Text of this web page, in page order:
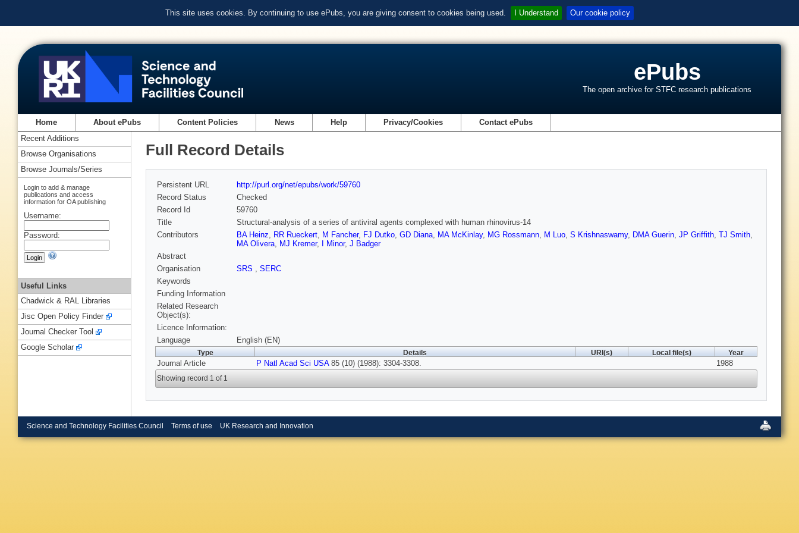
This site uses cookies. By continuing to use ePubs, you are giving consent to cookies being used. I Understand Our cookie policy
ePubs
The open archive for STFC research publications
Home About ePubs Content Policies News Help Privacy/Cookies Contact ePubs
Full Record Details
Persistent URL
http://purl.org/net/epubs/work/59760
Record Status
Checked
Record Id
59760
Title
Structural-analysis of a series of antiviral agents complexed with human rhinovirus-14
Contributors
BA Heinz, RR Rueckert, M Fancher, FJ Dutko, GD Diana, MA McKinlay, MG Rossmann, M Luo, S Krishnaswamy, DMA Guerin, JP Griffith, TJ Smith,
MA Olivera, MJ Kremer, I Minor, J Badger
Abstract
Organisation
SRS , SERC
Keywords
Funding Information
Related Research
Object(s):
Licence Information:
Language
English (EN)
Type Details URI(s) Local file(s) Year
Journal Article P Natl Acad Sci USA85 (10) (1988): 3304-3308. 1988
Showing record 1 of 1
Recent Additions
Browse Organisations
Browse Journals/Series
Login to add & manage
publications and access
information for OA publishing
Username:
Password:
Useful Links
Chadwick & RAL Libraries
Jisc Open Policy Finder
Journal Checker Tool
Google Scholar
Science and Technology Facilities Council Terms of use UK Research and Innovation